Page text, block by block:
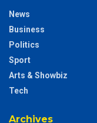
News
Business
Politics
Sport
Arts & Showbiz
Tech
Archives